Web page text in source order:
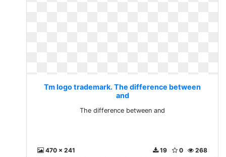
Tm logo trademark. The difference between
and
The difference between and
470 x 241 268
0
19